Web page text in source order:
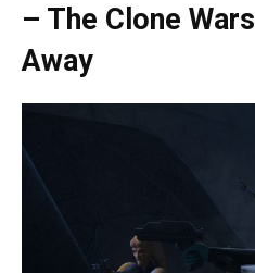
– The Clone
Away